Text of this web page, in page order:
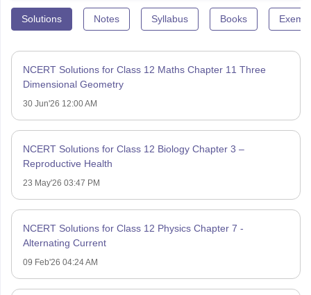
Solutions Notes Syllabus Books
NCERT Solutions for Class 12 Maths Chapter 11 Three
Dimensional Geometry
30 Jun'26 12:00 AM
NCERT Solutions for Class 12 Biology Chapter 3 –
Reproductive Health
23 May'26 03:47 PM
NCERT Solutions for Class 12 Physics Chapter 7 -
Alternating Current
09 Feb'26 04:24 AM